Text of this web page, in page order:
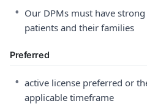
• Our DPMs must have
patients and their families
Preferred
• active license preferred or
applicable timeframe